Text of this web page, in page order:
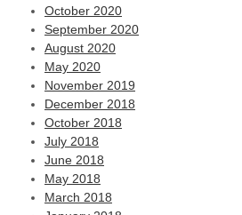
October 2020
September 2020
August 2020
May 2020
November 2019
December 2018
October 2018
July 2018
June 2018
May 2018
March 2018